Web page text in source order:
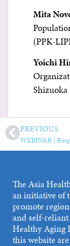
Mita
(PPK-
Yoichi
PREVIOUS
The Asia
an initiative of
promote
and self-reliant
Healthy Aging
this website